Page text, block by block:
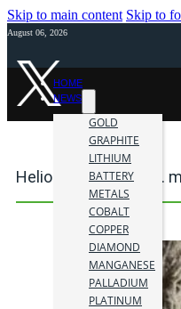
Skip to main content Skip to
August 06, 2026
HOME
NEWS
GOLD
GRAPHITE
LITHIUM
BATTERY
METALS
COBALT
COPPER
DIAMOND
MANGANESE
PALLADIUM
PLATINUM
Heliostar Metals Ltd.